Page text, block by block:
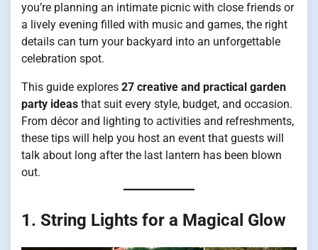
you’re planning an intimate picnic with close friends or
a lively evening filled with music and games, the right
details can turn your backyard into an unforgettable
celebration spot.
This guide explores 27 creative and practical garden
party ideas that suit every style, budget, and occasion.
From décor and lighting to activities and refreshments,
these tips will help you host an event that guests will
talk about long after the last lantern has been blown
out.
1. String Lights for a Magical Glow